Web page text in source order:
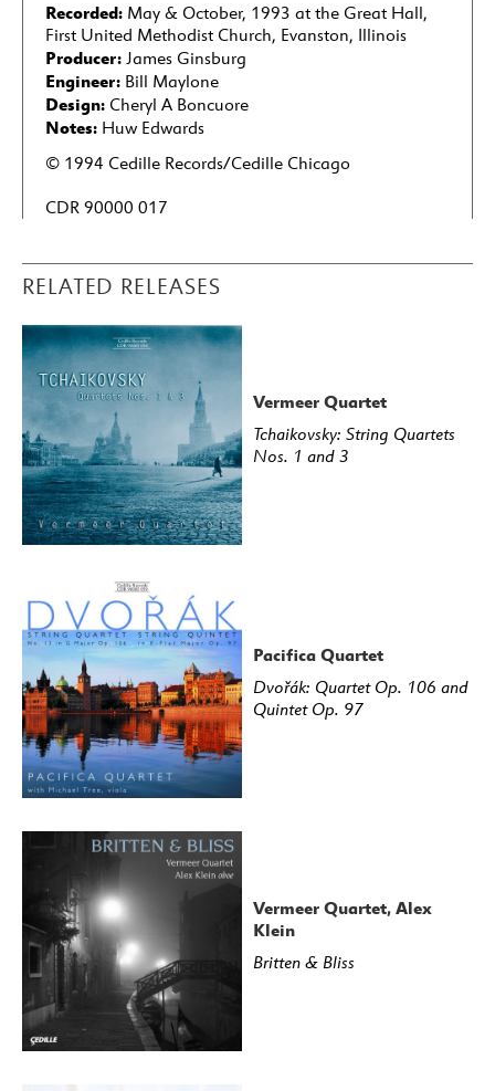
Recorded: May & October, 1993 at the Great Hall,
First United Methodist Church, Evanston, Illinois
Producer: James Ginsburg
Engineer: Bill Maylone
Design: Cheryl A Boncuore
Notes: Huw Edwards
© 1994 Cedille Records/Cedille Chicago
CDR 90000 017
RELATED RELEASES
Vermeer Quartet
Tchaikovsky: String Quartets
Nos. 1 and 3
Pacifica Quartet
Dvořák: Quartet Op. 106 and
Quintet Op. 97
Vermeer Quartet, Alex
Klein
Britten & Bliss